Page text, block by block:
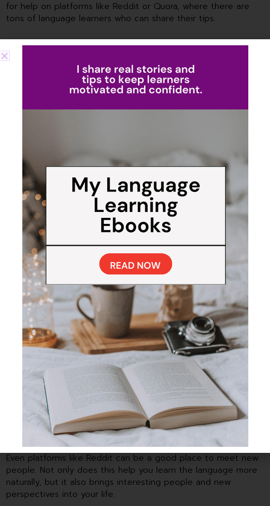
for help on platforms like Reddit or Quora, where there are
tons of language learners who can share their tips.
Make Friends Who Speak the
world, it’s so easy to find people from all over the globe.
There are many apps like HiNative, HelloTalk, and Tandem that
help you connect with people who speak your target
language.
Even platforms like Reddit can be a good place to meet new
people. Not only does this help you learn the language more
naturally, but it also brings interesting people and new
perspectives into your life.